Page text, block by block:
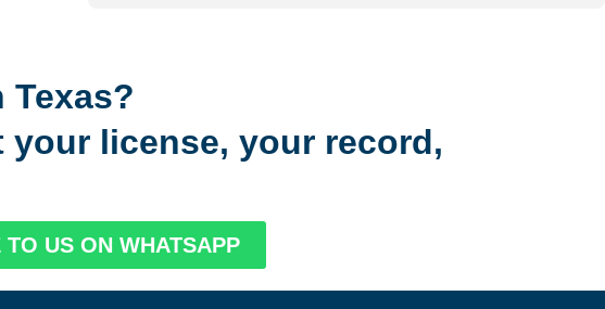
Texas?
your license, your record,
TO US ON WHATSAPP